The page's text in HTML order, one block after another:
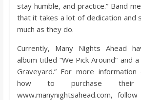
stay humble, and practice.” Band
that it takes a lot of dedication and
much as they do.
Currently, Many Nights Ahead
album titled “We Pick Around” and
Graveyard.” For more
how to purchase their
www.manynightsahead.com,